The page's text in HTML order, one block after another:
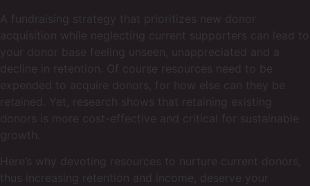
A fundraising strategy that prioritizes new donor
acquisition while neglecting current supporters can lead to
your donor base feeling unseen, unappreciated and a
decline in retention. Of course resources need to be
expended to acquire donors, for how else can they be
retained. Yet, research shows that retaining existing
donors is more cost-effective and critical for sustainable
growth.
Here’s why devoting resources to nurture current donors,
thus increasing retention and income, deserve your